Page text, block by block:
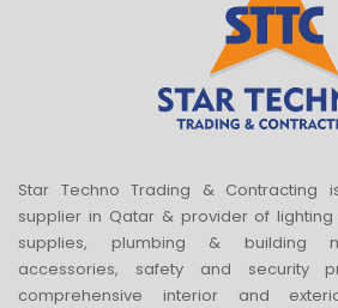
Star Techno Trading & Contracting
supplier in Qatar & provider of lighting
supplies, plumbing & building
accessories, safety and security
comprehensive interior and